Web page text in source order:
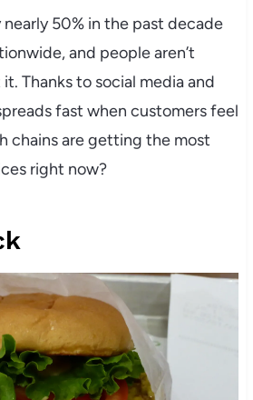
nearly 50% in the past decade
and people aren’t
Thanks to social media and
fast when customers feel
chains are getting the most
right now?